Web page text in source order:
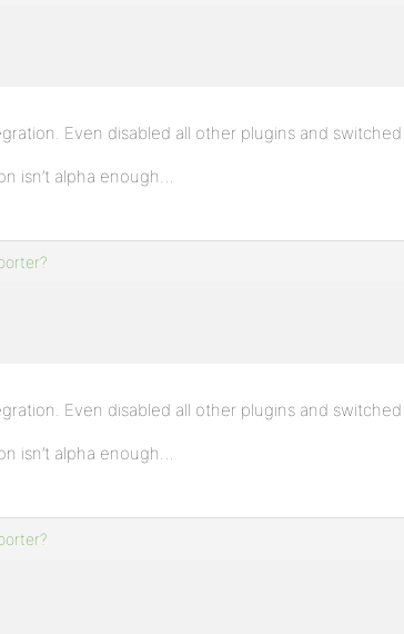
Even disabled all other plugins and
isn’t alpha enough…
Even disabled all other plugins and
isn’t alpha enough…